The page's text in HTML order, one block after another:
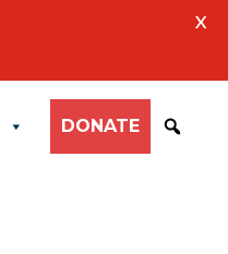
DONATE
X